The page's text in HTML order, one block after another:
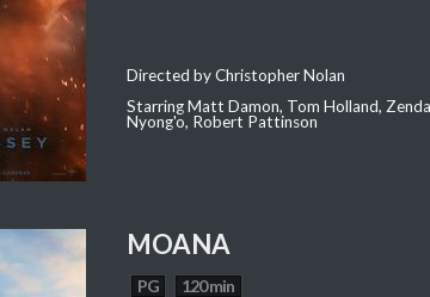
Directed by Christopher Nolan
Starring Matt Damon, Tom Holland,
Nyong'o, Robert Pattinson
MOANA
PG 120 min